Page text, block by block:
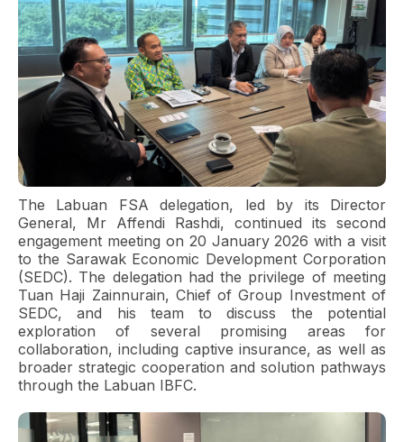
The Labuan FSA delegation, led by its Director
General, Mr Affendi Rashdi, continued its second
engagement meeting on 20 January 2026 with a visit
to the Sarawak Economic Development Corporation
(SEDC). The delegation had the privilege of meeting
Tuan Haji Zainnurain, Chief of Group Investment of
SEDC, and his team to discuss the potential
exploration of several promising areas for
collaboration, including captive insurance, as well as
broader strategic cooperation and solution pathways
through the Labuan IBFC.